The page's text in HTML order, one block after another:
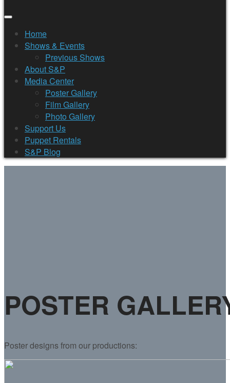
Home
Shows & Events
Previous Shows
About S&P
Media Center
Poster Gallery
Film Gallery
Photo Gallery
Support Us
Puppet Rentals
S&P Blog
POSTER
Poster designs from our productions: